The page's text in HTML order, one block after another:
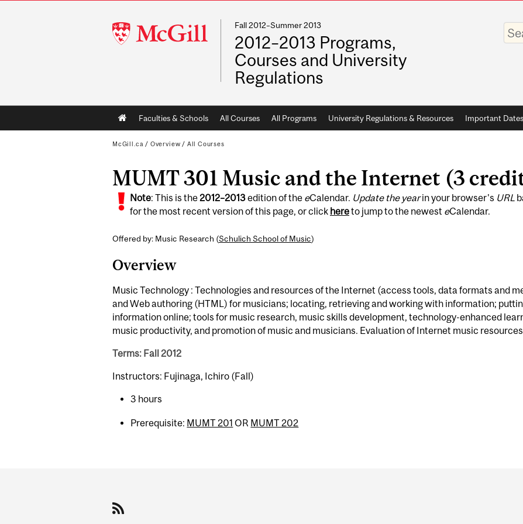
McGill
University
Fall 2012–Summer 2013
2012–2013 Programs,
Courses and University
Regulations
Enter
your
Main
navigation
Faculties & Schools All Courses All Programs University Regulations & Resources Important Dates
McGill.ca / Overview / All Courses
MUMT 301 Music and the Internet (3
Note: This is the2012–2013edition of the eCalendar. Update the yearin your browser's URL
for the most recent version of this page, or click hereto jump to the newest eCalendar.
Offered by: Music Research (Schulich School of Music)
Overview
Music Technology : Technologies and resources of the Internet (access tools, data formats and
and Web authoring (HTML) for musicians; locating, retrieving and working with information;
information online; tools for music research, music skills development, technology-enhanced
music productivity, and promotion of music and musicians. Evaluation of Internet music
Terms: Fall 2012
Instructors: Fujinaga, Ichiro (Fall)
3 hours
Prerequisite: MUMT 201 OR MUMT 202
University